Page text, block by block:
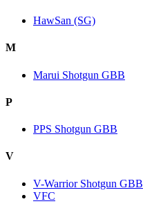
HawSan (SG)
M
Marui Shotgun GBB
P
PPS Shotgun GBB
V
V-Warrior Shotgun GBB
VFC